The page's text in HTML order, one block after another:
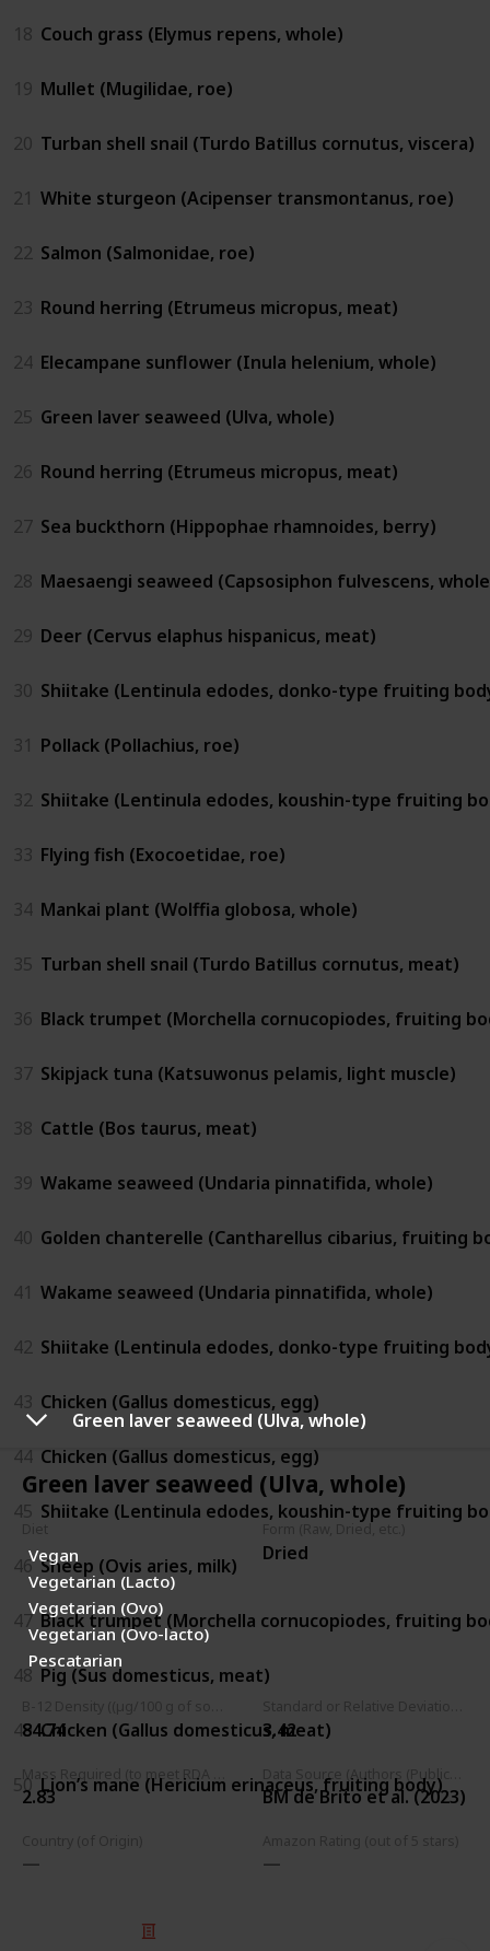
Green laver seaweed (Ulva, whole)
Green laver seaweed (Ulva, whole)
Vegan
Vegetarian (Lacto)
Vegetarian (Ovo)
Vegetarian (Ovo-lacto)
Pescatarian
Dried
84.74 3.42
2.83 BM de Brito et al. (2023)
18 Couch grass (Elymus repens, whole)
19 Mullet (Mugilidae, roe)
20 Turban shell snail (Turdo Batillus cornutus, viscera)
21 White sturgeon (Acipenser transmontanus, roe)
22 Salmon (Salmonidae, roe)
23 Round herring (Etrumeus micropus, meat)
24 Elecampane sunflower (Inula helenium, whole)
25 Green laver seaweed (Ulva, whole)
26 Round herring (Etrumeus micropus, meat)
27 Sea buckthorn (Hippophae rhamnoides, berry)
28 Maesaengi seaweed (Capsosiphon fulvescens,
29 Deer (Cervus elaphus hispanicus, meat)
30 Shiitake (Lentinula edodes, donko-type fruiting
31 Pollack (Pollachius, roe)
32 Shiitake (Lentinula edodes, koushin-type fruiting
33 Flying fish (Exocoetidae, roe)
34 Mankai plant (Wolffia globosa, whole)
35 Turban shell snail (Turdo Batillus cornutus, meat)
36 Black trumpet (Morchella cornucopiodes, fruiting
37 Skipjack tuna (Katsuwonus pelamis, light muscle)
38 Cattle (Bos taurus, meat)
39 Wakame seaweed (Undaria pinnatifida, whole)
40 Golden chanterelle (Cantharellus cibarius, fruiting
41 Wakame seaweed (Undaria pinnatifida, whole)
42 Shiitake (Lentinula edodes, donko-type fruiting
43 Chicken (Gallus domesticus, egg)
44 Chicken (Gallus domesticus, egg)
45 Shiitake (Lentinula edodes, koushin-type fruiting
46 Sheep (Ovis aries, milk)
47 Black trumpet (Morchella cornucopiodes, fruiting
48 Pig (Sus domesticus, meat)
49 Chicken (Gallus domesticus, meat)
50 Lion’s mane (Hericium erinaceus, fruiting body)